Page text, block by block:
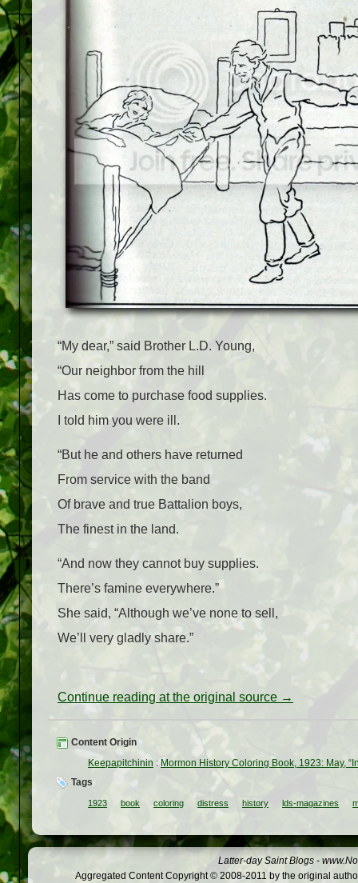
“My dear,” said Brother L.D. Young,
“Our neighbor from the hill
Has come to purchase food supplies.
I told him you were ill.
“But he and others have returned
From service with the band
Of brave and true Battalion boys,
The finest in the land.
“And now they cannot buy supplies.
There’s famine everywhere.”
She said, “Although we’ve none to sell,
We’ll very gladly share.”
Continue reading at the original source →
Content Origin
Keepapitchinin : Mormon History Coloring Book, 1923: May,
Tags
1923 book coloring distress history lds-magazines
Latter-day Saint Blogs -
Aggregated Content Copyright © 2008-2011 by the original